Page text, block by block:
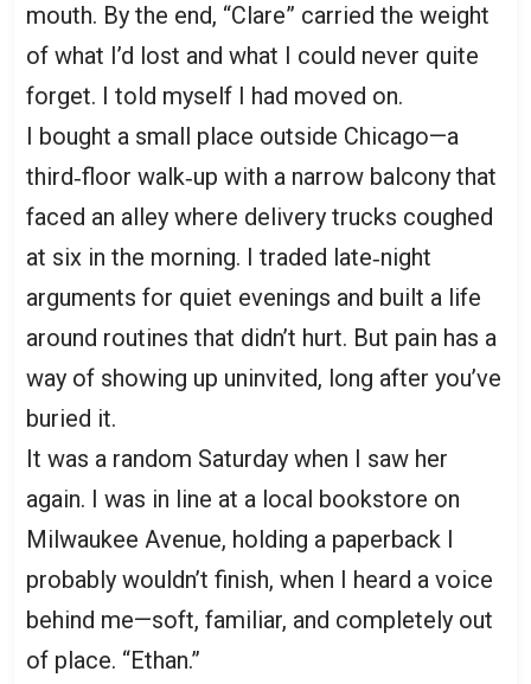
mouth. By the end, “Clare” carried the weight
of what I’d lost and what I could never quite
forget. I told myself I had moved on.
I bought a small place outside Chicago—a
third‑floor walk‑up with a narrow balcony that
faced an alley where delivery trucks coughed
at six in the morning. I traded late‑night
arguments for quiet evenings and built a life
around routines that didn’t hurt. But pain has a
way of showing up uninvited, long after you’ve
buried it.
It was a random Saturday when I saw her
again. I was in line at a local bookstore on
Milwaukee Avenue, holding a paperback I
probably wouldn’t finish, when I heard a voice
behind me—soft, familiar, and completely out
of place. “Ethan.”